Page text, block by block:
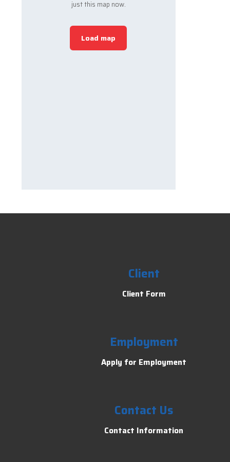
just this map now.
Load map
Client
Client Form
Employment
Apply for Employment
Contact Us
Contact Information